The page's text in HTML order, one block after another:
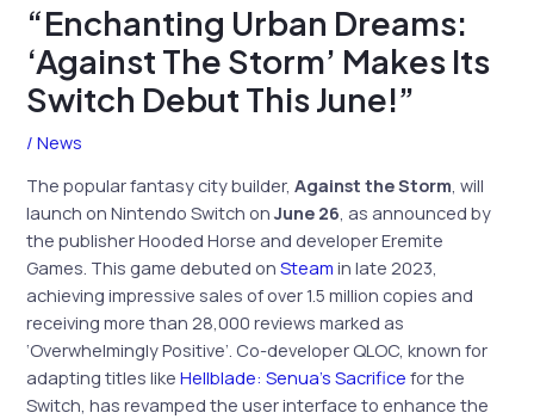
“Enchanting Urban Dreams:
‘Against The Storm’ Makes Its
Switch Debut This June!”
/News
The popular fantasy city builder,Against the Storm, will
launch on Nintendo Switch onJune 26, as announced by
the publisher Hooded Horse and developer Eremite
Games. This game debuted onSteam in late 2023,
achieving impressive sales of over 1.5 million copies and
receiving more than 28,000 reviews marked as
‘Overwhelmingly Positive’. Co-developer QLOC, known for
adapting titles likeHellblade: Senua’s Sacrifice for the
Switch, has revamped the user interface to enhance the